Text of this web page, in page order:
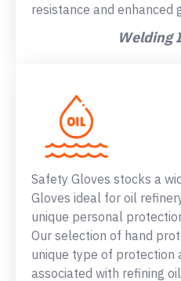
resistance and enhanced
Welding
Safety Gloves stocks a
Gloves ideal for oil
unique personal
Our selection of hand
unique type of protection
associated with refining